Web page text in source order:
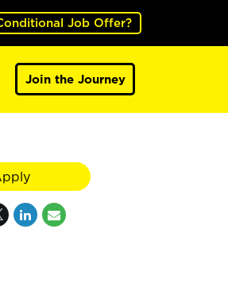
Job Offer?
Join the Journey